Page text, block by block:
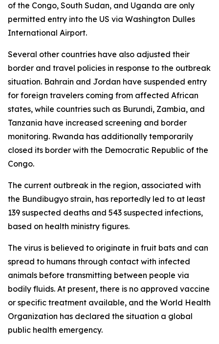
of the Congo, South Sudan, and Uganda are only
permitted entry into the US via Washington Dulles
International Airport.
Several other countries have also adjusted their
border and travel policies in response to the outbreak
situation. Bahrain and Jordan have suspended entry
for foreign travelers coming from affected African
states, while countries such as Burundi, Zambia, and
Tanzania have increased screening and border
monitoring. Rwanda has additionally temporarily
closed its border with the Democratic Republic of the
Congo.
The current outbreak in the region, associated with
the Bundibugyo strain, has reportedly led to at least
139 suspected deaths and 543 suspected infections,
based on health ministry figures.
The virus is believed to originate in fruit bats and can
spread to humans through contact with infected
animals before transmitting between people via
bodily fluids. At present, there is no approved vaccine
or specific treatment available, and the World Health
Organization has declared the situation a global
public health emergency.